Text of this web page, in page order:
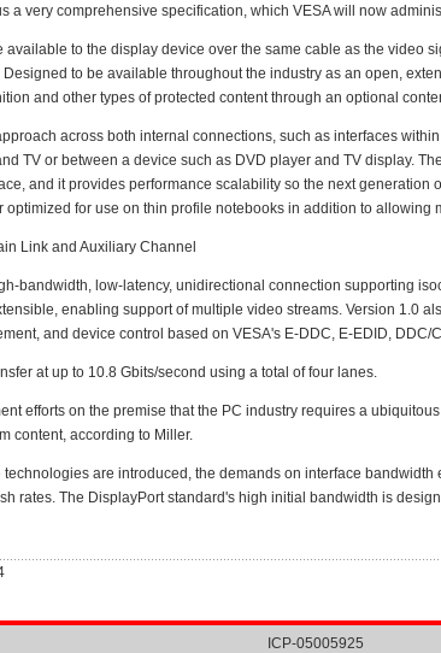
a very comprehensive specification, which VESA will now
to the display device over the same cable as the video
to be available throughout the industry as an open,
and other types of protected content through an optional
across both internal connections, such as interfaces
TV or between a device such as DVD player and TV display.
and it provides performance scalability so the next
for use on thin profile notebooks in addition to allowing
Link and Auxiliary Channel
bandwidth, low-latency, unidirectional connection supporting
enabling support of multiple video streams. Version 1.0
and device control based on VESA's E-DDC, E-EDID,
at up to 10.8 Gbits/second using a total of four lanes.
efforts on the premise that the PC industry requires a
content, according to Miller.
are introduced, the demands on interface
rates. The DisplayPort standard's high initial bandwidth is
ICP-05005925